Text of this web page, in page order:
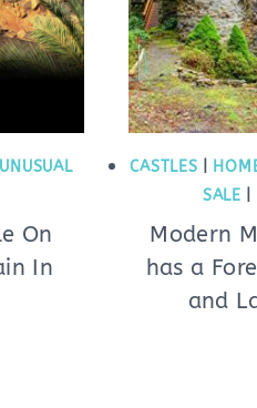
UNUSUAL
On
In
CASTLES
SALE
Modern
has a
and